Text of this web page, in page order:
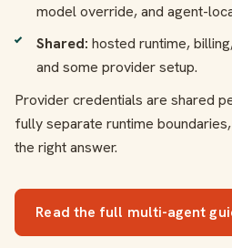
model override, and agent-
Shared: hosted runtime,
and some provider setup.
Provider credentials are shared
fully separate runtime
the right answer.
Read the full multi-agent